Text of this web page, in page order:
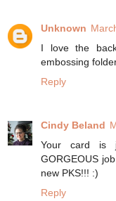
Unknown
I love the
embossing
Reply
Cindy Beland
Your card is
GORGEOUS
new PKS!!! :)
Reply